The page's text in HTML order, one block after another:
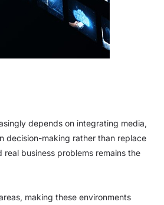
depends on integrating media,
decision-making rather than replace
business problems remains the
making these environments